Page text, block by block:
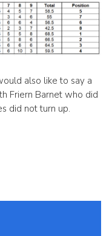
also like to say a
Friern Barnet who did
did not turn up.